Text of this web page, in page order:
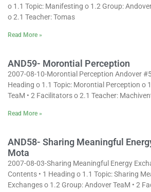
o 1.1 Topic: Manifesting o 1.2 Group:
o 2.1 Teacher: Tomas
Read More »
AND59- Morontial Perception
2007-08-10-Morontial Perception Andover
Heading o 1.1 Topic: Morontial Perception o
TeaM • 2 Facilitators o 2.1 Teacher:
Read More »
AND58- Sharing Meaningful
Mota
2007-08-03-Sharing Meaningful Energy
Contents • 1 Heading o 1.1 Topic: Sharing
Exchanges o 1.2 Group: Andover TeaM • 2